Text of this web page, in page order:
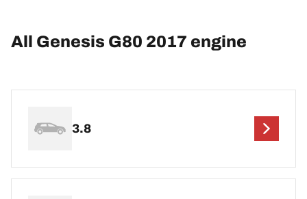
All Genesis G80 2017 engine
3.8